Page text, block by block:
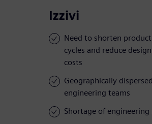
Izzivi
Need to shorten
cycles and reduce
costs
Geographically
engineering teams
Shortage of engineering